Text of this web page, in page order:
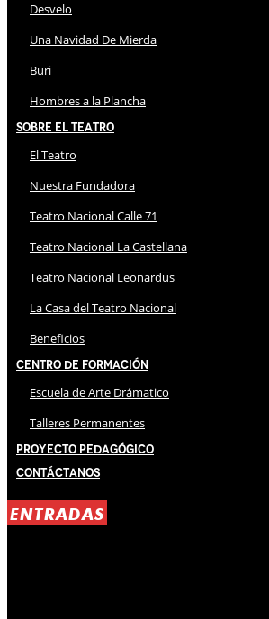
Desvelo
Una Navidad De Mierda
Buri
Hombres a la Plancha
Sobre El Teatro
El Teatro
Nuestra Fundadora
Teatro Nacional Calle 71
Teatro Nacional La Castellana
Teatro Nacional Leonardus
La Casa del Teatro Nacional
Beneficios
Centro de Formación
Escuela de Arte Drámatico
Talleres Permanentes
Proyecto Pedagógico
Contáctanos
ENTRADAS